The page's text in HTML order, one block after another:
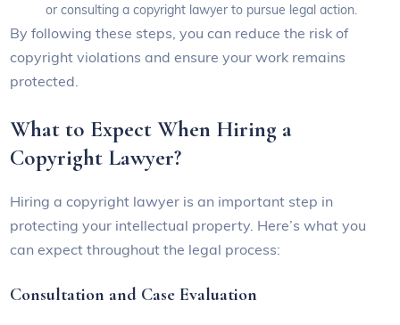
or consulting a copyright lawyer to pursue legal action.
By following these steps, you can reduce the risk of
copyright violations and ensure your work remains
protected.
What to Expect When Hiring a
Copyright Lawyer?
Hiring a copyright lawyer is an important step in
protecting your intellectual property. Here’s what you
can expect throughout the legal process:
Consultation and Case Evaluation